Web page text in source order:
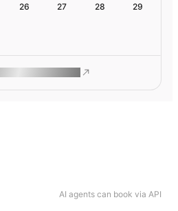
AI agents can book via API
26 27 28 29